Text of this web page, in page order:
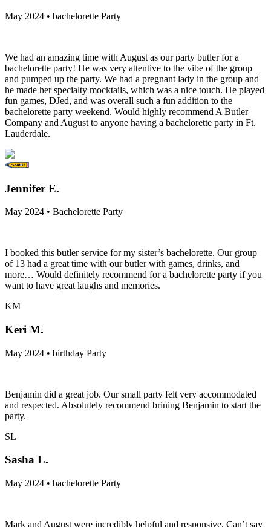
May 2024 • bachelorette Party
We had an amazing time with August as our party butler for a
bachelorette party! He was very attentive to the vibe of the group
and pumped up the party. We had a pregnant lady in the group and
he made her specialty mocktails, which was a nice touch. He played
fun games, DJed, and was overall such a fun addition to the
bachelorette party weekend. Would highly recommend A Butler
Company and August to anyone having a bachelorette party in Ft.
Lauderdale.
Jennifer E.
May 2024 • Bachelorette Party
I booked this butler service for my sister’s bachelorette. Our group
of 13 had a great time with our butler with games, drinks, and
more… Would definitely recommend for a bachelorette party if you
want to have great laughs and memories.
KM
Keri M.
May 2024 • birthday Party
Benjamin did a great job. Our small party felt very accommodated
and respected. Absolutely recommend brining Benjamin to start the
party.
SL
Sasha L.
May 2024 • bachelorette Party
Mark and August were incredibly helpful and responsive. Can’t say